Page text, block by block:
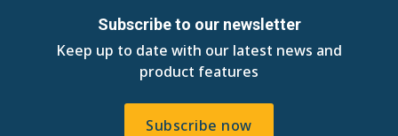
Subscribe to our newsletter
Keep up to date with our latest news and
product features
Subscribe now